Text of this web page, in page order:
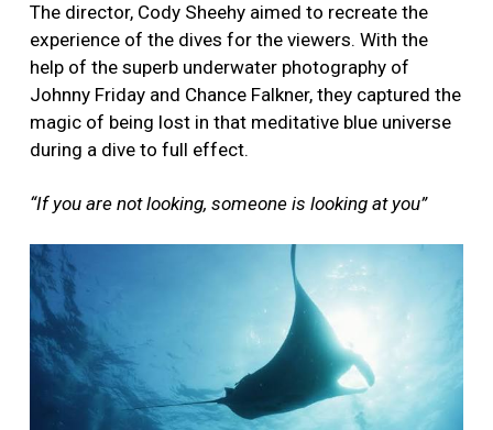
The director, Cody Sheehy aimed to recreate the
experience of the dives for the viewers. With the
help of the superb underwater photography of
Johnny Friday and Chance Falkner, they captured the
magic of being lost in that meditative blue universe
during a dive to full effect.
“If you are not looking, someone is looking at you”